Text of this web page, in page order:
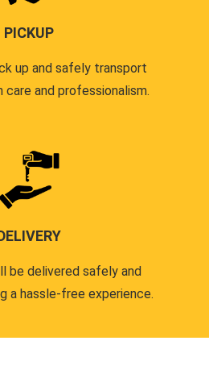
PICKUP
up and safely transport
care and professionalism.
be delivered safely and
a hassle-free experience.